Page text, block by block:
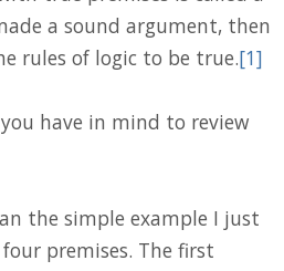
a sound argument, then
rules of logic to be true.[1]
have in mind to review
the simple example I just
premises. The first